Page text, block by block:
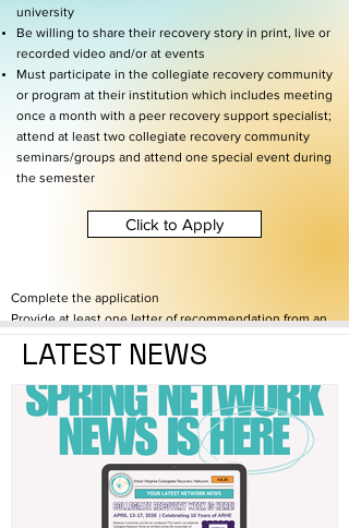
university
Be willing to share their recovery story in print, live or
recorded video and/or at events
Must participate in the collegiate recovery community
or program at their institution which includes meeting
once a month with a peer recovery support specialist;
attend at least two collegiate recovery community
seminars/groups and attend one special event during
the semester
Click to Apply
Complete the application
Provide at least one letter of recommendation from an
individual who can comment on the applicant's
commitment to recovery
student status
LATEST NEWS